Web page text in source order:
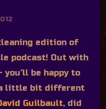
edition of
podcast! Out with
be happy to
a little bit different
Guilbault, did